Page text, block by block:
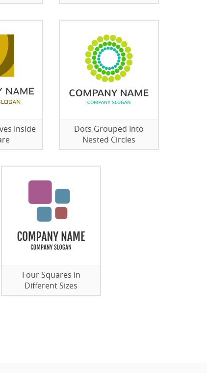
Inside
Dots Grouped Into
Nested Circles
Four Squares in
Different Sizes